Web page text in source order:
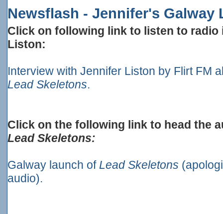
Newsflash - Jennifer's Galway
Click on following link to listen to
Liston:
Interview with Jennifer Liston by Flirt FM
Lead Skeletons.
Click on the following link to head the
Lead Skeletons:
Galway launch ofLead Skeletons
audio).